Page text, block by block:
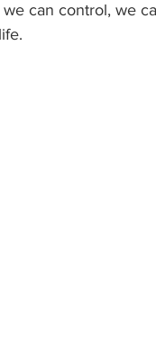
we can control, we